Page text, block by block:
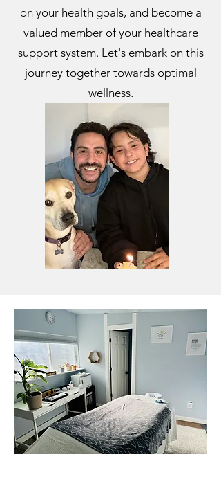
on your health goals, and become a
valued member of your healthcare
support system. Let's embark on this
journey together towards optimal
wellness.